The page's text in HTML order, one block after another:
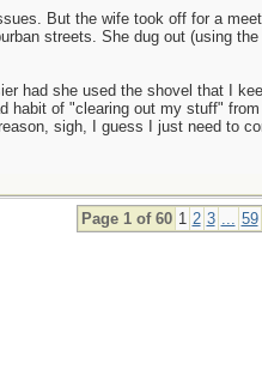
But the wife took off for a
streets. She dug out (using the
had she used the shovel that I
habit of "clearing out my stuff" from
sigh, I guess I just need to
Page 1 of 60 1 2 3 ... 59